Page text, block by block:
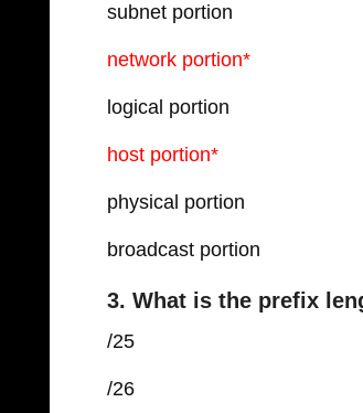
subnet portion
network portion*
logical portion
host portion*
physical portion
broadcast portion
3. What is the prefix
/25
/26